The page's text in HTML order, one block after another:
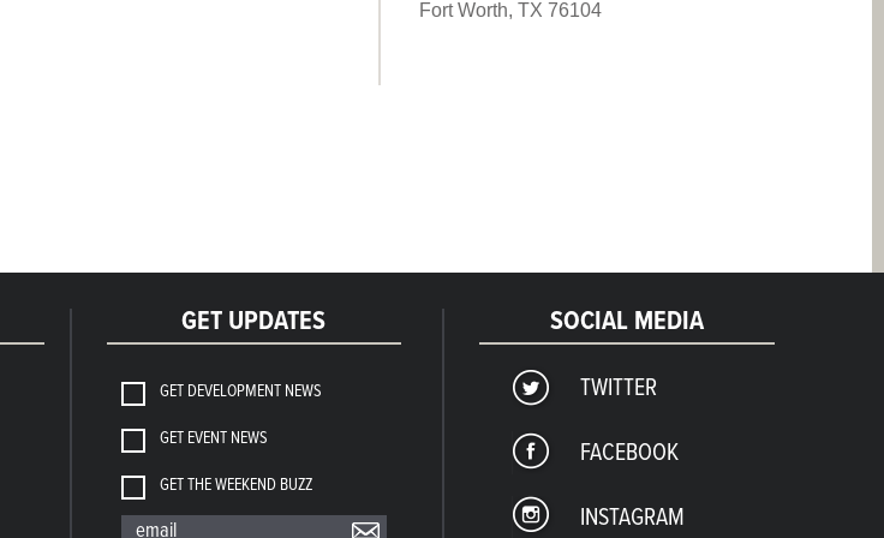
Fort Worth, TX 76104
GET UPDATES
GET DEVELOPMENT NEWS
GET EVENT NEWS
GET THE WEEKEND BUZZ
SOCIAL MEDIA
TWITTER
FACEBOOK
INSTAGRAM